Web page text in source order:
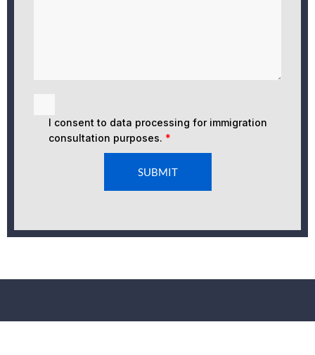
I consent to data processing for immigration
consultation purposes. *
SUBMIT